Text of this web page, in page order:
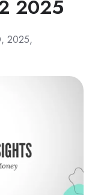
2025
2025,